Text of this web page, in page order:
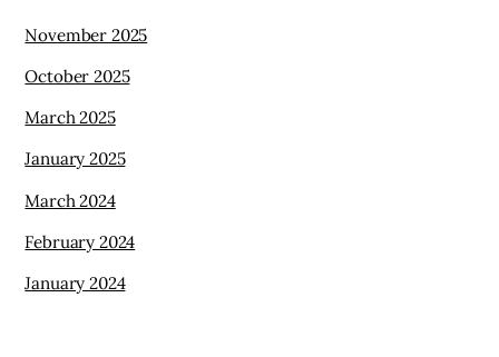
November 2025
October 2025
March 2025
January 2025
March 2024
February 2024
January 2024